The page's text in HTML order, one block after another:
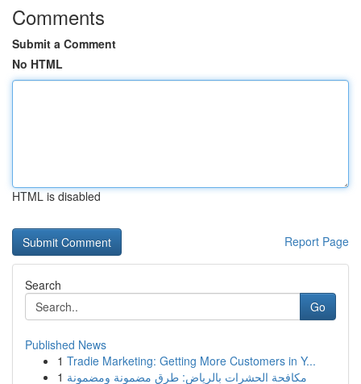
Comments
Submit a Comment
No HTML
HTML is disabled
Report Page
Search
Go
Published News
1 Tradie Marketing: Getting More Customers in Y...
1 مكافحة الحشرات بالرياض: طرق مضمونة ومضمونة